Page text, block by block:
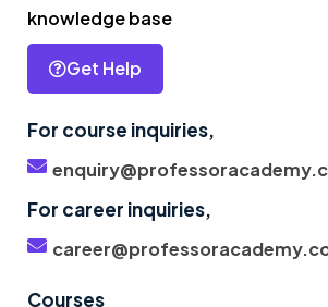
knowledge base
Get Help
For course inquiries,
For career inquiries,
Courses